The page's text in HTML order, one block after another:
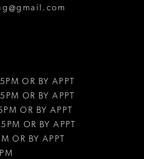
OR BY APPT
OR BY APPT
OR BY APPT
OR BY APPT
OR BY APPT